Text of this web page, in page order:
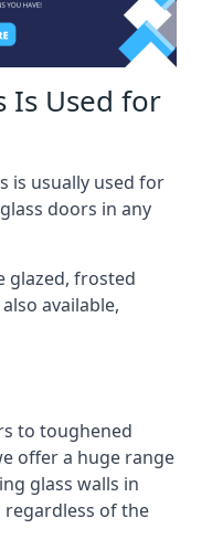
Is Used for
is usually used for
doors in any
glazed, frosted
available,
to toughened
offer a huge range
glass walls in
of the